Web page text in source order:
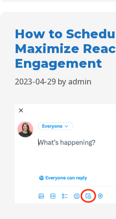
How to
Maximize
Engagement
2023-04-29 by admin